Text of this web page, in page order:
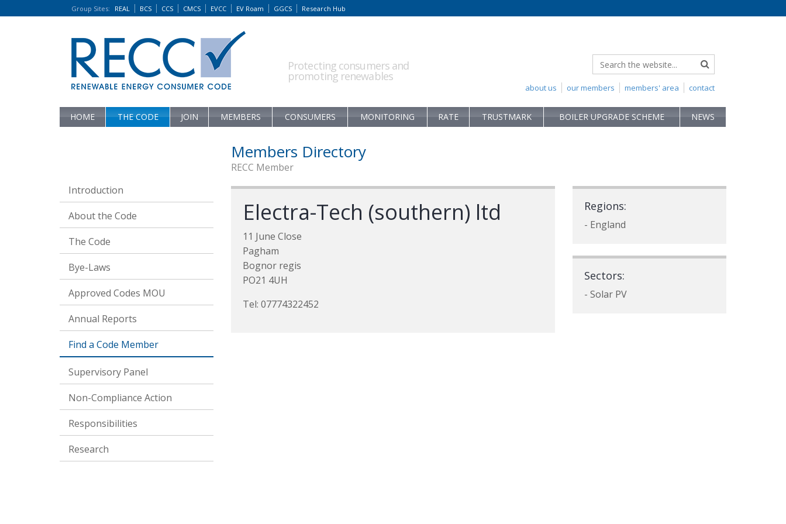
Group Sites: REAL BCS CCS CMCS EVCC EV Roam GGCS Research Hub
Protecting consumers and
promoting renewables
contact
members' area
our members
about us
HOME THE CODE JOIN MEMBERS CONSUMERS MONITORING RATE TRUSTMARK BOILER UPGRADE SCHEME NEWS
Introduction
About the Code
The Code
Bye-Laws
Approved Codes MOU
Annual Reports
Find a Code Member
Supervisory Panel
Non-Compliance Action
Responsibilities
Research
Members Directory
RECC Member
Electra-Tech (southern) ltd
11 June Close
Pagham
Bognor regis
PO21 4UH
Tel: 07774322452
Regions:
- England
Sectors:
- Solar PV